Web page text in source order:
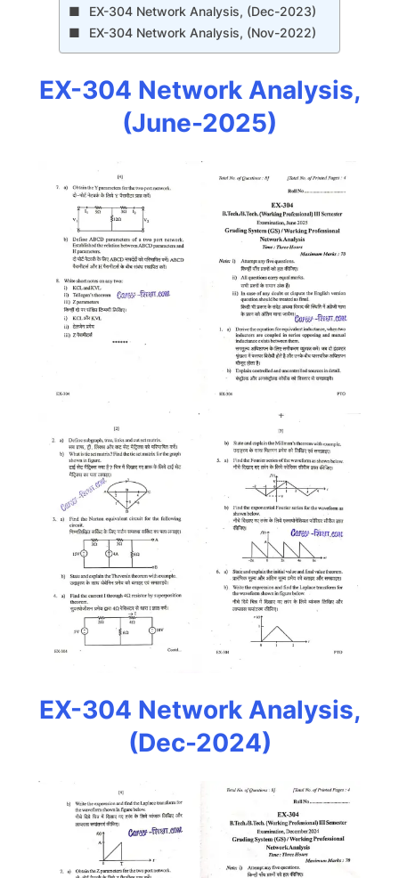
EX-304 Network Analysis, (Dec-2023)
EX-304 Network Analysis, (Nov-2022)
EX-304 Network Analysis,
(June-2025)
EX-304 Network Analysis,
(Dec-2024)